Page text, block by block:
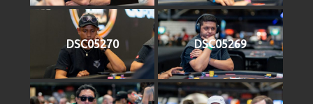
DSC05270 DSC05269